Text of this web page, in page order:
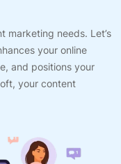
marketing needs. Let’s
your online
and positions your
your content